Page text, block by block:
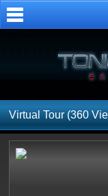
Virtual Tour (360